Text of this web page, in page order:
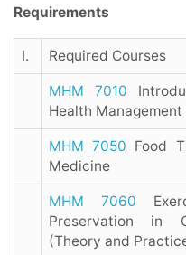
Requirements
I. Required Courses
MHM 7010
Health Management
MHM 7050 Food
Medicine
MHM 7060
Preservation in
(Theory and